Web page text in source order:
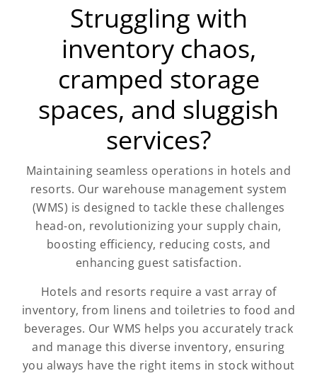
Struggling with
inventory chaos,
cramped storage
spaces, and sluggish
services?
Maintaining seamless operations in hotels and
resorts. Our warehouse management system
(WMS) is designed to tackle these challenges
head-on, revolutionizing your supply chain,
boosting efficiency, reducing costs, and
enhancing guest satisfaction.
Hotels and resorts require a vast array of
inventory, from linens and toiletries to food and
beverages. Our WMS helps you accurately track
and manage this diverse inventory, ensuring
you always have the right items in stock without